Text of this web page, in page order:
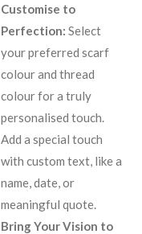
Customise to
Perfection: Select
your preferred scarf
colour and thread
colour for a truly
personalised touch.
Add a special touch
with custom text, like a
name, date, or
meaningful quote.
Bring Your Vision to